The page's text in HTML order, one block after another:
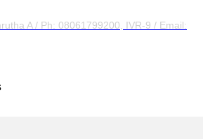
A / Ph: 08061799200, IVR-9 / Email: